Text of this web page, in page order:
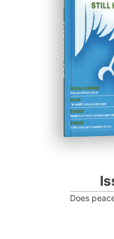
Progressive Post
Does